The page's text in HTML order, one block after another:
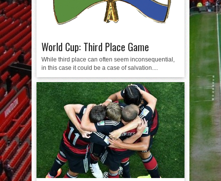
World Cup: Third Place Game
While third place can often seem inconsequential,
in this case it could be a case of salvation....